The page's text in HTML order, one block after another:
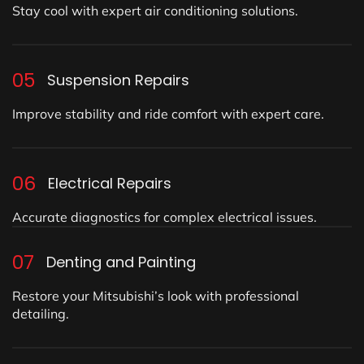
Stay cool with expert air conditioning solutions.
05 Suspension Repairs
Improve stability and ride comfort with expert care.
06 Electrical Repairs
Accurate diagnostics for complex electrical issues.
07 Denting and Painting
Restore your Mitsubishi’s look with professional
detailing.